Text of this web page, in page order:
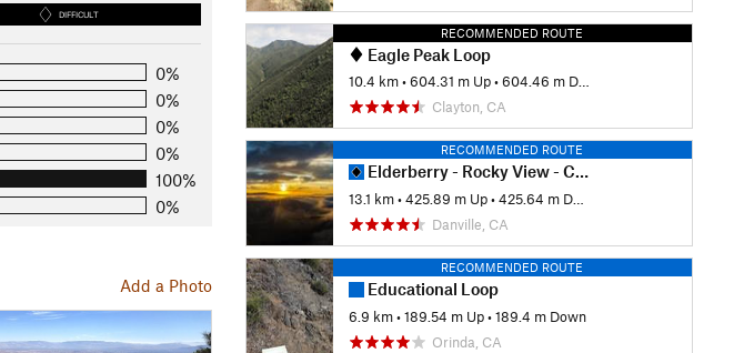
From here, the trail
over open hills until it
before reaching the
DIFFICULT
0%
0%
0%
0%
100%
0%
Add a Photo
RECOMMENDED ROUTE
Eagle Peak Loop
10.4 km •604.31 m Up •604.46 m Down
Clayton, CA
RECOMMENDED ROUTE
Elderberry - Rocky View - Cuestas Loop
13.1 km •425.89 m Up •425.64 m Down
Danville, CA
RECOMMENDED ROUTE
Educational Loop
6.9 km •189.54 m Up •189.4 m Down
Orinda, CA